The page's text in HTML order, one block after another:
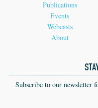
Publications
Events
Webcasts
About
Subscribe to our newsletter